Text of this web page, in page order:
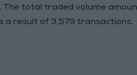
The total traded volume
a result of 3,579 transactions.